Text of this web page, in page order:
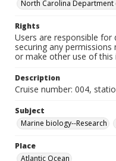
North Carolina
Rights
Users are responsible
securing any
or make other use of this
Description
Cruise number: 004,
Subject
Marine biology--Research
Place
Atlantic Ocean